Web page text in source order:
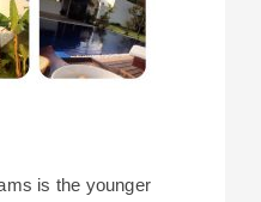
is the younger